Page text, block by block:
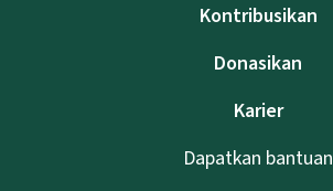
Kontribusikan
Donasikan
Karier
Dapatkan bantuan